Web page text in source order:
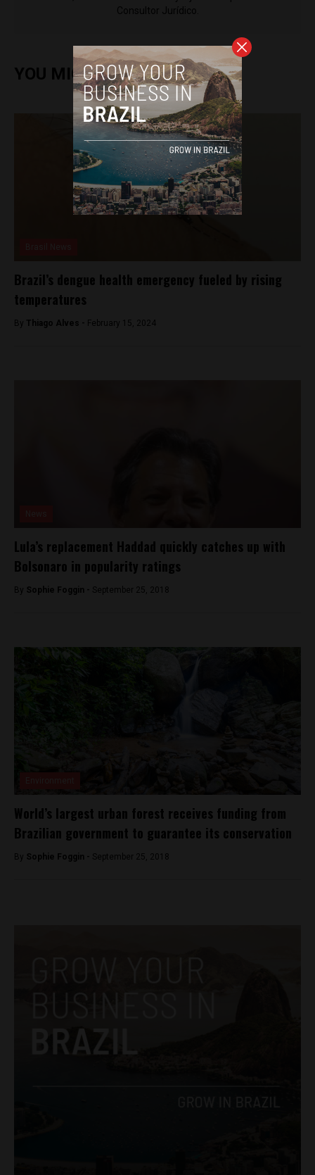
Consultor Jurídico.
YOU MIGHT ALSO ENJOY
Brazil’s dengue health emergency fueled by rising
temperatures
By Thiago Alves - February 15, 2024
Lula’s replacement Haddad quickly catches up with
Bolsonaro in popularity ratings
By Sophie Foggin - September 25, 2018
World’s largest urban forest receives funding from
Brazilian government to guarantee its conservation
By Sophie Foggin - September 25, 2018